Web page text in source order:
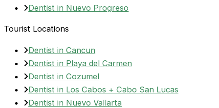
Dentist in Nuevo Progreso
Tourist Locations
Dentist in Cancun
Dentist in Playa del Carmen
Dentist in Cozumel
Dentist in Los Cabos + Cabo San Lucas
Dentist in Nuevo Vallarta